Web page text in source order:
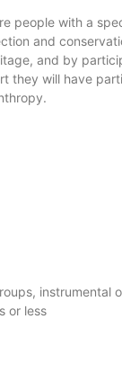
people with a
and
and by
they will have
instrumental
or less